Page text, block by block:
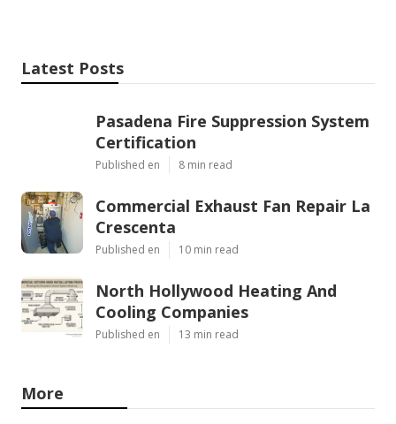
Latest Posts
Pasadena Fire Suppression System
Certification
Published en 8 min read
Commercial Exhaust Fan Repair La
Crescenta
Published en 10 min read
North Hollywood Heating And
Cooling Companies
Published en 13 min read
More